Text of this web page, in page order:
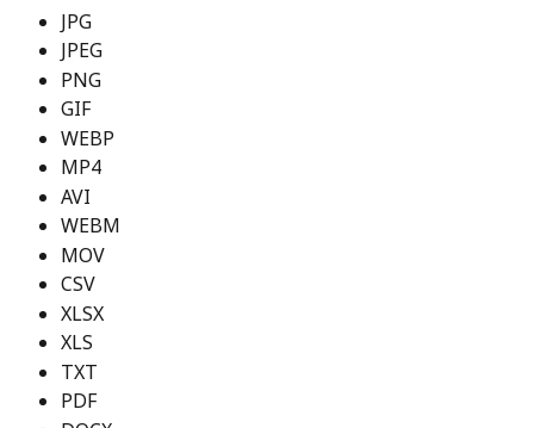
JPG
JPEG
PNG
GIF
WEBP
MP4
AVI
WEBM
MOV
CSV
XLSX
XLS
TXT
PDF